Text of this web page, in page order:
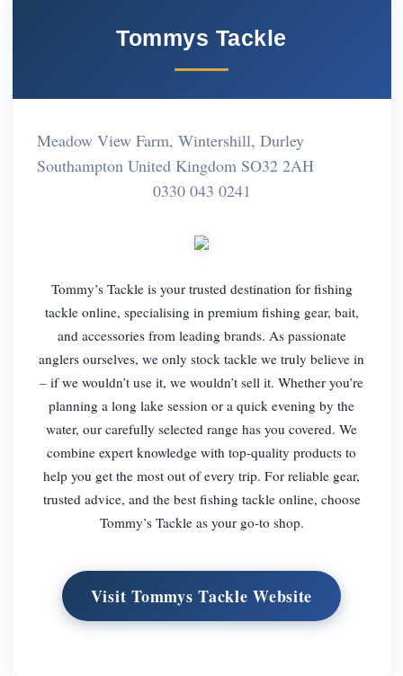
Tommys Tackle
Meadow View Farm, Wintershill, Durley
Southampton United Kingdom SO32 2AH
0330 043 0241
Tommy’s Tackle is your trusted destination for fishing
tackle online, specialising in premium fishing gear, bait,
and accessories from leading brands. As passionate
anglers ourselves, we only stock tackle we truly believe in
– if we wouldn’t use it, we wouldn’t sell it. Whether you’re
planning a long lake session or a quick evening by the
water, our carefully selected range has you covered. We
combine expert knowledge with top-quality products to
help you get the most out of every trip. For reliable gear,
trusted advice, and the best fishing tackle online, choose
Tommy’s Tackle as your go-to shop.
Visit Tommys Tackle Website